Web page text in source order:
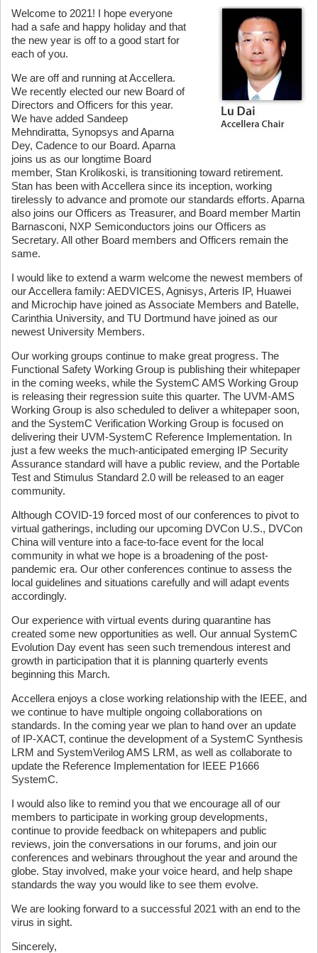
Welcome to 2021! I hope everyone
had a safe and happy holiday and that
the new year is off to a good start for
each of you.
We are off and running at Accellera.
We recently elected our new Board of
Directors and Officers for this year.
We have added Sandeep
Mehndiratta, Synopsys and Aparna
Dey, Cadence to our Board. Aparna
joins us as our longtime Board
member, Stan Krolikoski, is transitioning toward retirement.
Stan has been with Accellera since its inception, working
tirelessly to advance and promote our standards efforts. Aparna
also joins our Officers as Treasurer, and Board member Martin
Barnasconi, NXP Semiconductors joins our Officers as
Secretary. All other Board members and Officers remain the
same.
I would like to extend a warm welcome the newest members of
our Accellera family: AEDVICES, Agnisys, Arteris IP, Huawei
and Microchip have joined as Associate Members and Batelle,
Carinthia University, and TU Dortmund have joined as our
newest University Members.
Our working groups continue to make great progress. The
Functional Safety Working Group is publishing their whitepaper
in the coming weeks, while the SystemC AMS Working Group
is releasing their regression suite this quarter. The UVM-AMS
Working Group is also scheduled to deliver a whitepaper soon,
and the SystemC Verification Working Group is focused on
delivering their UVM-SystemC Reference Implementation. In
just a few weeks the much-anticipated emerging IP Security
Assurance standard will have a public review, and the Portable
Test and Stimulus Standard 2.0 will be released to an eager
community.
Although COVID-19 forced most of our conferences to pivot to
virtual gatherings, including our upcoming DVCon U.S., DVCon
China will venture into a face-to-face event for the local
community in what we hope is a broadening of the post-
pandemic era. Our other conferences continue to assess the
local guidelines and situations carefully and will adapt events
accordingly.
Our experience with virtual events during quarantine has
created some new opportunities as well. Our annual SystemC
Evolution Day event has seen such tremendous interest and
growth in participation that it is planning quarterly events
beginning this March.
Accellera enjoys a close working relationship with the IEEE, and
we continue to have multiple ongoing collaborations on
standards. In the coming year we plan to hand over an update
of IP-XACT, continue the development of a SystemC Synthesis
LRM and SystemVerilog AMS LRM, as well as collaborate to
update the Reference Implementation for IEEE P1666
SystemC.
I would also like to remind you that we encourage all of our
members to participate in working group developments,
continue to provide feedback on whitepapers and public
reviews, join the conversations in our forums, and join our
conferences and webinars throughout the year and around the
globe. Stay involved, make your voice heard, and help shape
standards the way you would like to see them evolve.
We are looking forward to a successful 2021 with an end to the
virus in sight.
Sincerely,